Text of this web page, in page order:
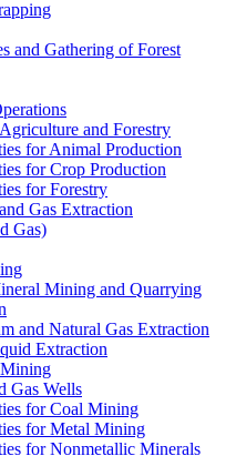
and Gathering of Forest
and Forestry
for Animal Production
for Crop Production
for Forestry
Gas Extraction
Gas)
Mining and Quarrying
and Natural Gas Extraction
Extraction
Gas Wells
for Coal Mining
for Metal Mining
for Nonmetallic Minerals